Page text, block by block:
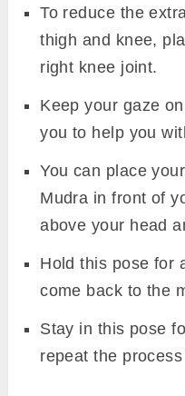
To reduce the
thigh and knee,
right knee joint.
Keep your gaze
you to help you
You can place
Mudra in front of
above your head
Hold this pose for
come back to the
Stay in this pose
repeat the